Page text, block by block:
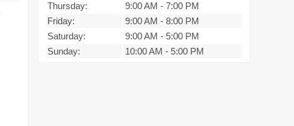
Thursday:
9:00 AM - 7:00 PM
Friday:
9:00 AM - 8:00 PM
Saturday:
9:00 AM - 5:00 PM
Sunday:
10:00 AM - 5:00 PM